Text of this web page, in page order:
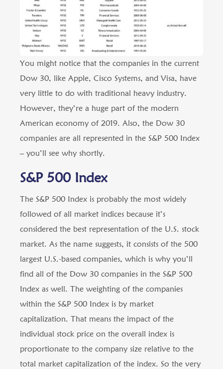
You might notice that the companies in the current
Dow 30, like Apple, Cisco Systems, and Visa, have
very little to do with traditional heavy industry.
However, they’re a huge part of the modern
American economy of 2019. Also, the Dow 30
companies are all represented in the S&P 500 Index
– you’ll see why shortly.
S&P 500 Index
The S&P 500 Index is probably the most widely
followed of all market indices because it’s
considered the best representation of the U.S. stock
market. As the name suggests, it consists of the 500
largest U.S.-based companies, which is why you’ll
find all of the Dow 30 companies in the S&P 500
Index as well. The weighting of the companies
within the S&P 500 Index is by market
capitalization. That means the impact of the
individual stock price on the overall index is
proportionate to the company size relative to the
total market capitalization of the index. So the very